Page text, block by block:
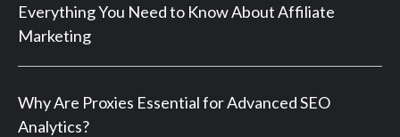
Everything You Need to Know About Affiliate
Marketing
Why Are Proxies Essential for Advanced SEO
Analytics?